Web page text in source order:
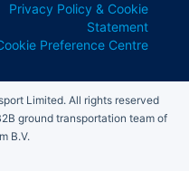
Privacy Policy & Cookie
Statement
Preference Centre
Limited. All rights reserved
ground transportation team of
B.V.